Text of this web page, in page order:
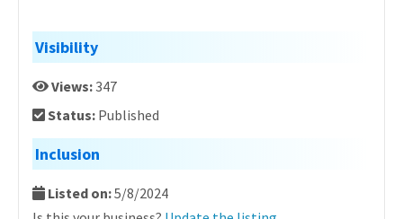
Visibility
Views:347
Status: Published
Inclusion
Listed on:5/8/2024